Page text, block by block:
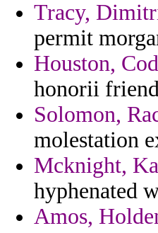
Tracy,
permit
Houston,
honorii
Solomon,
molestation
Mcknight,
hyphenated
Amos,